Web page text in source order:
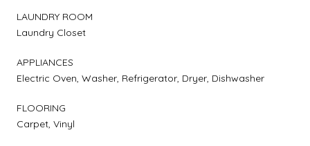
LAUNDRY ROOM
Laundry Closet
APPLIANCES
Electric Oven, Washer, Refrigerator, Dryer, Dishwasher
FLOORING
Carpet, Vinyl